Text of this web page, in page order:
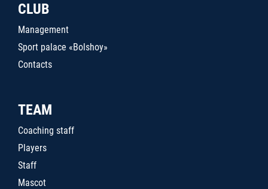
CLUB
Management
Sport palace «Bolshoy»
Contacts
TEAM
Coaching staff
Players
Staff
Mascot